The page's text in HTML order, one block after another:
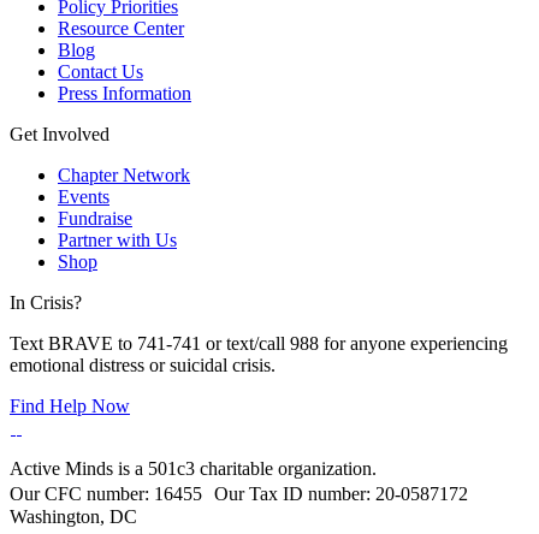
Policy Priorities
Resource Center
Blog
Contact Us
Press Information
Get Involved
Chapter Network
Events
Fundraise
Partner with Us
Shop
In Crisis?
Text BRAVE to 741-741 or text/call 988 for anyone experiencing
emotional distress or suicidal crisis.
Find Help Now
Active Minds is a 501c3 charitable organization.
Our CFC number: 16455 Our Tax ID number: 20-0587172
Washington, DC